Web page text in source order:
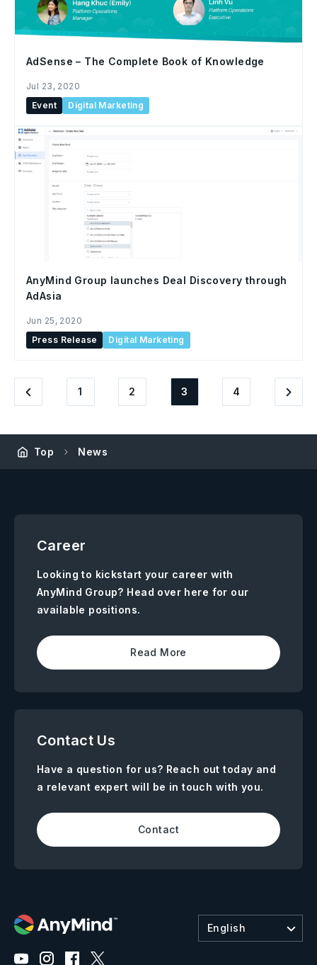
AdSense – The Complete Book of Knowledge
Jul 23, 2020
Event
Digital Marketing
AnyMind Group launches Deal Discovery through
AdAsia
Jun 25, 2020
Press Release
Digital Marketing
1 2 3 4
Top News
Career
Looking to kickstart your career with
AnyMind Group? Head over here for our
available positions.
Read More
Contact Us
Have a question for us? Reach out today and
a relevant expert will be in touch with you.
Contact
English